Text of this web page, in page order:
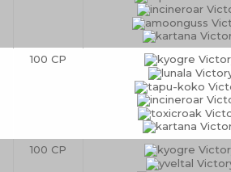
100 CP
100 CP